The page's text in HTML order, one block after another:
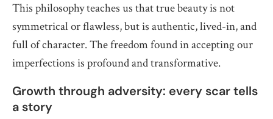
This philosophy teaches us that true beauty is not
symmetrical or flawless, but is authentic, lived-in, and
full of character. The freedom found in accepting our
imperfections is profound and transformative.
Growth through adversity: every scar tells
a story